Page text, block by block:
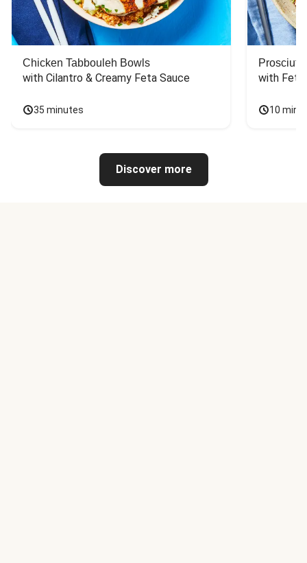
Chicken Tabbouleh Bowls
with Cilantro & Creamy Feta Sauce
35 minutes
with
10
Discover more